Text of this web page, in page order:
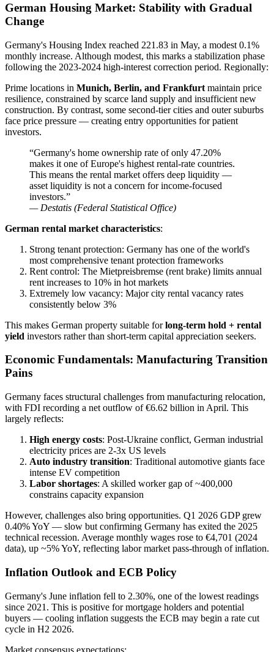
German Housing Market: Stability with Gradual
Change
Germany's Housing Index reached 221.83 in May, a modest 0.1%
monthly increase. Although modest, this marks a stabilization phase
following the 2023-2024 high-interest correction period. Regionally:
Prime locations in Munich, Berlin, and Frankfurt maintain price
resilience, constrained by scarce land supply and insufficient new
construction. By contrast, some second-tier cities and outer suburbs
face price pressure — creating entry opportunities for patient
investors.
“Germany's home ownership rate of only 47.20%
makes it one of Europe's highest rental-rate countries.
This means the rental market offers deep liquidity —
asset liquidity is not a concern for income-focused
investors.”
— Destatis (Federal Statistical Office)
German rental market characteristics:
Strong tenant protection: Germany has one of the world's
most comprehensive tenant protection frameworks
Rent control: The Mietpreisbremse (rent brake) limits annual
rent increases to 10% in hot markets
Extremely low vacancy: Major city rental vacancy rates
consistently below 3%
This makes German property suitable forlong-term hold + rental
yield investors rather than short-term capital appreciation seekers.
Economic Fundamentals: Manufacturing Transition
Pains
Germany faces structural challenges from manufacturing relocation,
with FDI recording a net outflow of €6.62 billion in April. This
largely reflects:
High energy costs: Post-Ukraine conflict, German industrial
electricity prices are 2-3x US levels
Auto industry transition: Traditional automotive giants face
intense EV competition
Labor shortages: A skilled worker gap of ~400,000
constrains capacity expansion
However, challenges also bring opportunities. Q1 2026 GDP grew
0.40% YoY — slow but confirming Germany has exited the 2025
technical recession. Average monthly wages rose to €4,701 (2024
data), up ~5% YoY, reflecting labor market pass-through of inflation.
Inflation Outlook and ECB Policy
Germany's June inflation fell to 2.30%, one of the lowest readings
since 2021. This is positive for mortgage holders and potential
buyers — cooling inflation suggests the ECB may begin a rate cut
cycle in H2 2026.
Market consensus expectations: